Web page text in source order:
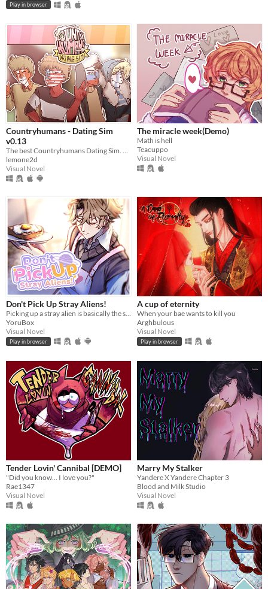
Play in browser
Countryhumans - Dating Sim
v0.13
The best Countryhumans Dating Sim. Until someone else makes one.
lemone2d
Visual Novel
The miracle week(Demo)
Math is hell
Teacuppo
Visual Novel
Don't Pick Up Stray Aliens!
Picking up a stray alien is basically the same like bringing a stray cat to home, right?
YoruBox
Visual Novel
Play in browser
A cup of eternity
When your bae wants to kill you
Arghbulous
Visual Novel
Play in browser
Tender Lovin' Cannibal [DEMO]
"Did you know... I love you?"
Rae1347
Visual Novel
Marry My Stalker
Yandere X Yandere Chapter 3
Blood and Milk Studio
Visual Novel